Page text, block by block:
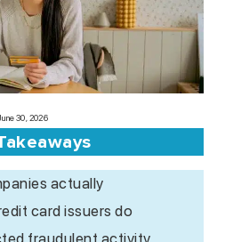
30, 2026
actually
card issuers do
fraudulent activity